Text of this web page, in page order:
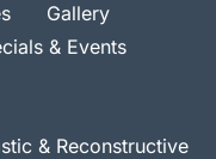
Gallery
& Events
& Reconstructive